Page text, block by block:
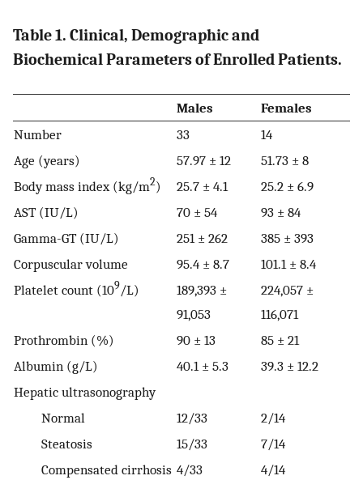
Table 1. Clinical, Demographic and
Biochemical Parameters of Enrolled Patients.
Males
Females
Number
33
14
Age (years)
57.97 ± 12
51.73 ± 8
Body mass index (kg/m2) 25.7 ± 4.1
25.2 ± 6.9
AST (IU/L)
70 ± 54
93 ± 84
Gamma-GT (IU/L)
251 ± 262
385 ± 393
Corpuscular volume
95.4 ± 8.7
101.1 ± 8.4
Platelet count (109/L)
189,393 ±
91,053
224,057 ±
116,071
Prothrombin (%)
90 ± 13
85 ± 21
Albumin (g/L)
40.1 ± 5.3
39.3 ± 12.2
Hepatic ultrasonography
Normal
12/33
2/14
Steatosis
15/33
7/14
Compensated cirrhosis 4/33
4/14